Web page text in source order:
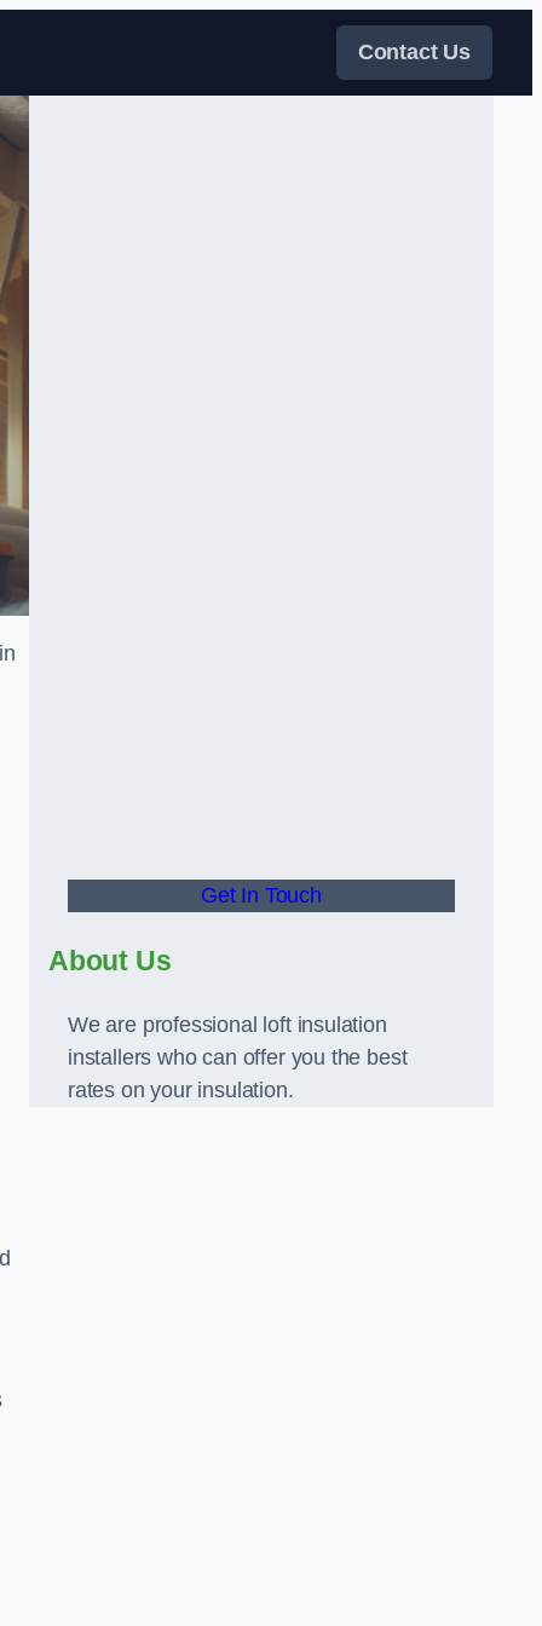
Contact Us
Get In Touch
About Us
We are professional loft insulation
installers who can offer you the best
rates on your insulation.